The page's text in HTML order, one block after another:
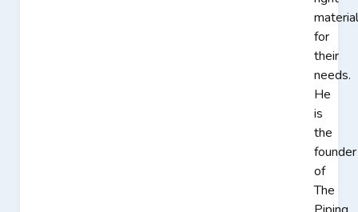
for
their
needs.
He
is
the
founder
of
The